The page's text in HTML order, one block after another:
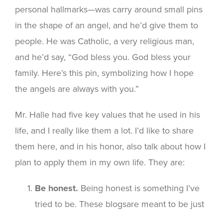
personal hallmarks—was carry around small pins
in the shape of an angel, and he’d give them to
people. He was Catholic, a very religious man,
and he’d say, “God bless you. God bless your
family. Here’s this pin, symbolizing how I hope
the angels are always with you.”
Mr. Halle had five key values that he used in his
life, and I really like them a lot. I’d like to share
them here, and in his honor, also talk about how I
plan to apply them in my own life. They are:
Be honest. Being honest is something I’ve
tried to be. These blogsare meant to be just